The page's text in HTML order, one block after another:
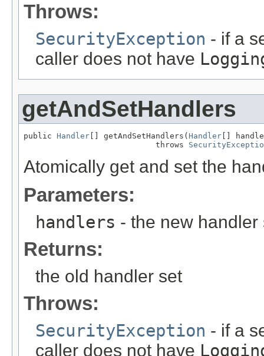
Throws:
SecurityException - if a
caller does not have
getAndSetHandlers
public Handler [] getAndSetHandlers( Handler []
                            throws
Atomically get and set the
Parameters:
handlers - the new handler
Returns:
the old handler set
Throws:
SecurityException - if a
caller does not have